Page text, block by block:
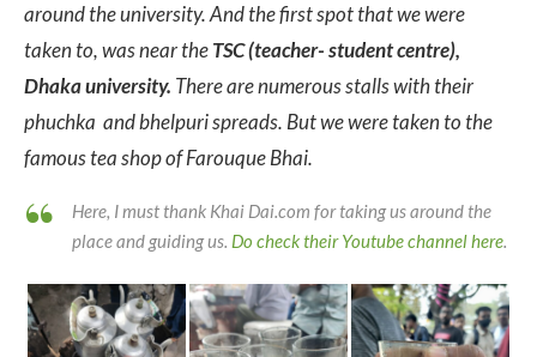
around the university. And the first spot that we were
taken to, was near theTSC (teacher- student centre),
Dhaka university. There are numerous stalls with their
phuchka and bhelpuri spreads. But we were taken to the
famous tea shop of Farouque Bhai.
Here, I must thank Khai Dai.com for taking us around the
place and guiding us. Do check their Youtube channel here.